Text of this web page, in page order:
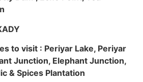
to visit : Periyar Lake, Periyar
Junction, Elephant Junction,
& Spices Plantation